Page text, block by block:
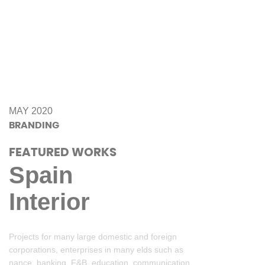
FEATURED WORKS
Spain
Interior
Projects for many large domestic and foreign
corporations, enterprises in many elds such as
nance, banking, F&B, education, communication.
MAY 2020
BRANDING